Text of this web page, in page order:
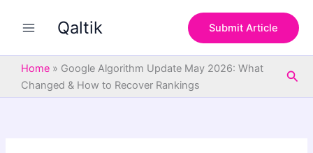
Qaltik Submit Article
Home » Google Algorithm Update May 2026: What
Changed & How to Recover Rankings